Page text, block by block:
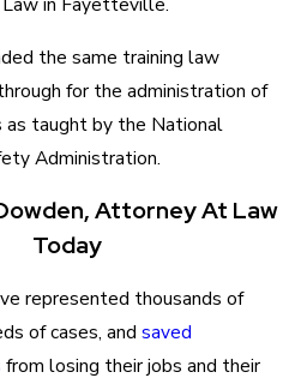
the same training law
for the administration of
taught by the National
Administration.
Attorney At Law
Today
represented thousands of
of cases, and saved
from losing their jobs and their